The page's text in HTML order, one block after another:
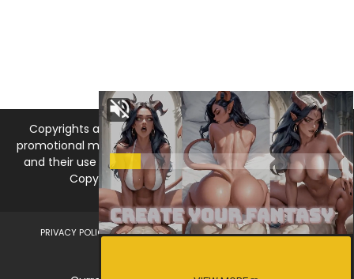
Copyrights and trademarks for the manga, and other
promotional materials are held by their respective owners
and their use is allowed under the fair use clause of the
Copyright Law. © 2026 MangaDNA.com
PRIVACY POLICY LEGAL DISCLAIMER DMCA
ABOUT US